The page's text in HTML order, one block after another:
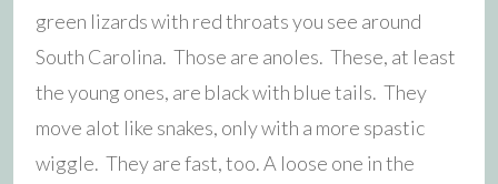
green lizards with red throats you see around
South Carolina. Those are anoles. These, at least
the young ones, are black with blue tails. They
move alot like snakes, only with a more spastic
wiggle. They are fast, too. A loose one in the